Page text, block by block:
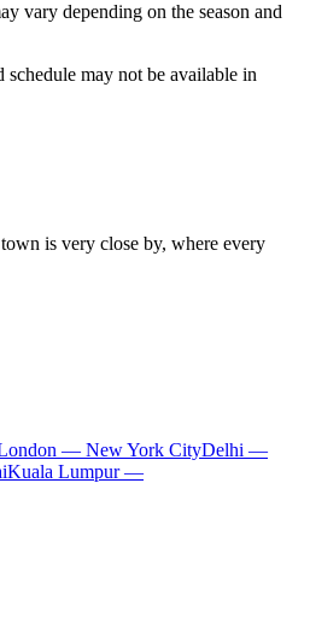
vary depending on the season and
may not be available in
is very close by, where every
— New York CityDelhi —
Kuala Lumpur —